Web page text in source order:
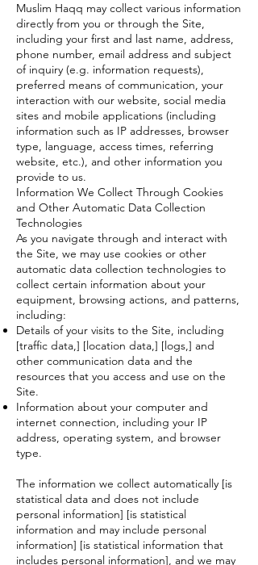
Muslim Haqq may collect various information
directly from you or through the Site,
including your first and last name, address,
phone number, email address and subject
of inquiry (e.g. information requests),
preferred means of communication, your
interaction with our website, social media
sites and mobile applications (including
information such as IP addresses, browser
type, language, access times, referring
website, etc.), and other information you
provide to us.
Information We Collect Through Cookies
and Other Automatic Data Collection
Technologies
As you navigate through and interact with
the Site, we may use cookies or other
automatic data collection technologies to
collect certain information about your
equipment, browsing actions, and patterns,
including:
Details of your visits to the Site, including
[traffic data,] [location data,] [logs,] and
other communication data and the
resources that you access and use on the
Site.
Information about your computer and
internet connection, including your IP
address, operating system, and browser
type.
The information we collect automatically [is
statistical data and does not include
personal information] [is statistical
information and may include personal
information] [is statistical information that
includes personal information], and we may